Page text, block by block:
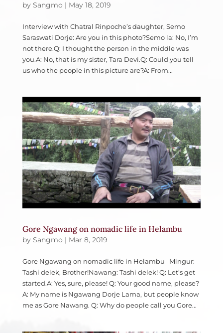
by Sangmo | May 18, 2019
Interview with Chatral Rinpoche’s daughter, Semo
Saraswati Dorje: Are you in this photo?Semo la: No, I’m
not there.Q: I thought the person in the middle was
you.A: No, that is my sister, Tara Devi.Q: Could you tell
us who the people in this picture are?A: From...
Gore Ngawang on nomadic life in Helambu
by Sangmo | Mar 8, 2019
Gore Ngawang on nomadic life in Helambu Mingur:
Tashi delek, Brother!Nawang: Tashi delek! Q: Let’s get
started.A: Yes, sure, please! Q: Your good name, please?
A: My name is Ngawang Dorje Lama, but people know
me as Gore Nawang. Q: Why do people call you Gore...